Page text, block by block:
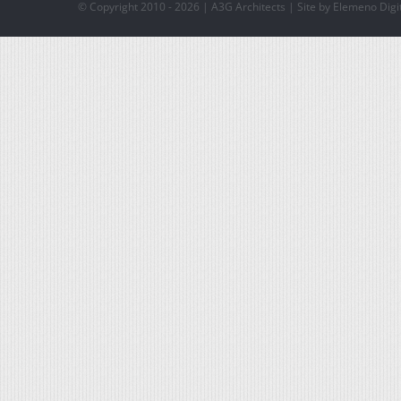
© Copyright 2010 - 2026 | A3G Architects | Site by Elemeno